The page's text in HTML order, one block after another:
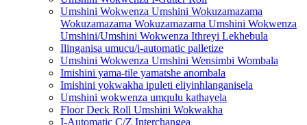
Umshini Wokwenza Umshini Wokuzamazama
Wokuzamazama Wokuzamazama Umshini Wokwenza
Umshini/Umshini Wokwenza Ithreyi Lekhebula
Ilinganisa umucu/i-automatic palletize
Umshini Wokwenza Umshini Wensimbi Wombala
Imishini yama-tile yamatshe anombala
Imishini yokwakha ipuleti eliyinhlanganisela
Umshini wokwenza umqulu kathayela
Floor Deck Roll Umshini Wokwakha
I-Automatic C/Z Interchangea